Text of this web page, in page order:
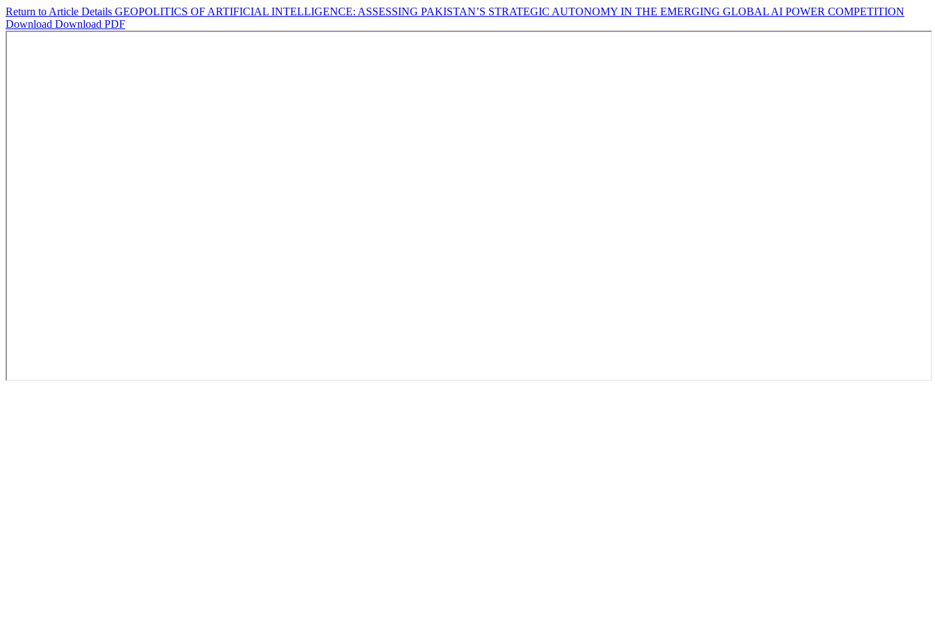
Return to Article Details GEOPOLITICS OF ARTIFICIAL INTELLIGENCE: ASSESSING PAKISTAN’S STRATEGIC AUTONOMY IN THE EMERGING GLOBAL AI POWER COMPETITION
Download Download PDF